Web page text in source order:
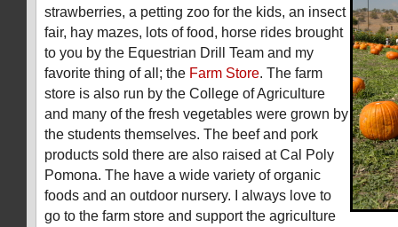
strawberries, a petting zoo for the kids, an insect
fair, hay mazes, lots of food, horse rides brought
to you by the Equestrian Drill Team and my
favorite thing of all; the Farm Store. The farm
store is also run by the College of Agriculture
and many of the fresh vegetables were grown by
the students themselves. The beef and pork
products sold there are also raised at Cal Poly
Pomona. The have a wide variety of organic
foods and an outdoor nursery. I always love to
go to the farm store and support the agriculture